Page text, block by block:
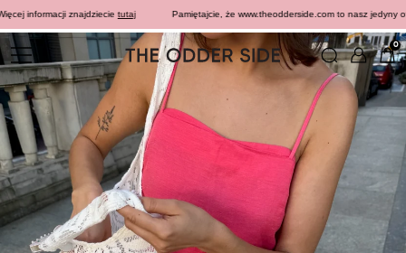
informacji znajdziecietutaj Pamiętajcie, że www.theodderside.com to nasz jedyny
0